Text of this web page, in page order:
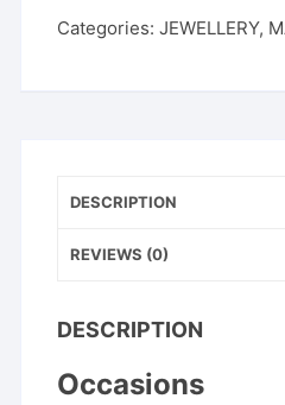
Categories:JEWELLERY,
DESCRIPTION
REVIEWS (0)
DESCRIPTION
Occasions